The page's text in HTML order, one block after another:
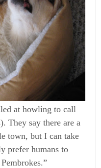
at howling to call
They say there are a
town, but I can take
prefer humans to